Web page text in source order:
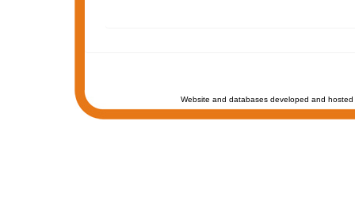
Website and databases developed and